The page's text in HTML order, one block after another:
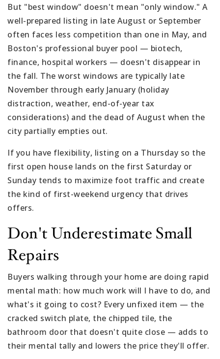
But "best window" doesn't mean "only window." A
well-prepared listing in late August or September
often faces less competition than one in May, and
Boston's professional buyer pool — biotech,
finance, hospital workers — doesn't disappear in
the fall. The worst windows are typically late
November through early January (holiday
distraction, weather, end-of-year tax
considerations) and the dead of August when the
city partially empties out.
If you have flexibility, listing on a Thursday so the
first open house lands on the first Saturday or
Sunday tends to maximize foot traffic and create
the kind of first-weekend urgency that drives
offers.
Don't Underestimate Small
Repairs
Buyers walking through your home are doing rapid
mental math: how much work will I have to do, and
what's it going to cost? Every unfixed item — the
cracked switch plate, the chipped tile, the
bathroom door that doesn't quite close — adds to
their mental tally and lowers the price they'll offer.